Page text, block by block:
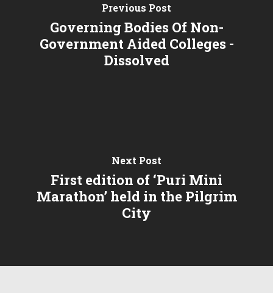
Previous Post
Governing Bodies Of Non-
Government Aided Colleges -
Dissolved
Next Post
First edition of ‘Puri Mini
Marathon’ held in the Pilgrim
City